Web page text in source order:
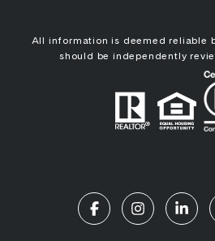
All information is deemed reliable
should be independently